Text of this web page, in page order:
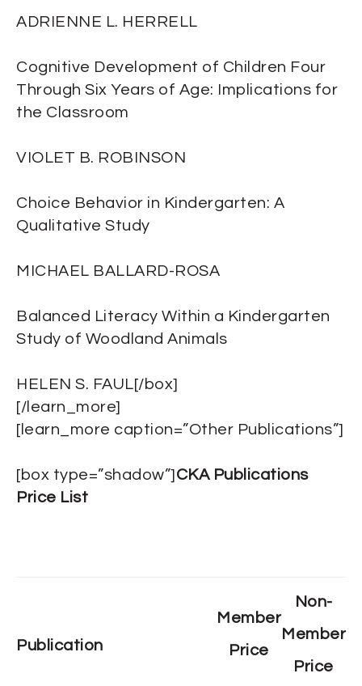
ADRIENNE L. HERRELL
Cognitive Development of Children Four
Through Six Years of Age: Implications for
the Classroom
VIOLET B. ROBINSON
Choice Behavior in Kindergarten: A
Qualitative Study
MICHAEL BALLARD-ROSA
Balanced Literacy Within a Kindergarten
Study of Woodland Animals
HELEN S. FAUL[/box]
[/learn_more]
[learn_more caption=”Other Publications”]
[box type=”shadow”] CKA Publications
Price List
Publication
Member
Price
Non-
Member
Price